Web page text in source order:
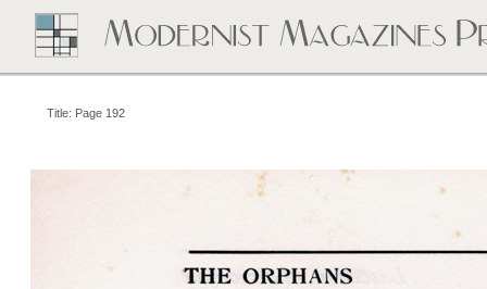
Title: Page 192